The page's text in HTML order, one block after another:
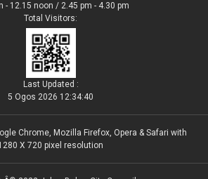
- 12.15 noon / 2.45 pm - 4.30 pm
Total Visitors:
Last Updated :
5 Ogos 2026 12:34:40
Chrome, Mozilla Firefox, Opera & Safari with
X 720 pixel resolution